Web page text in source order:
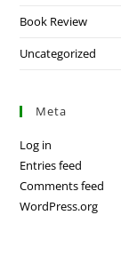
Book Review
Uncategorized
Meta
Log in
Entries feed
Comments feed
WordPress.org